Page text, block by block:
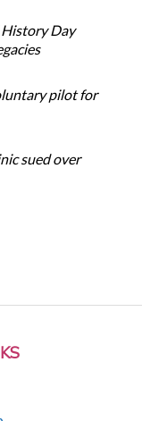
Day
pilot for
sued over